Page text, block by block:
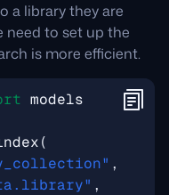
a library they are
need to set up the
is more efficient.
models
(
,
,